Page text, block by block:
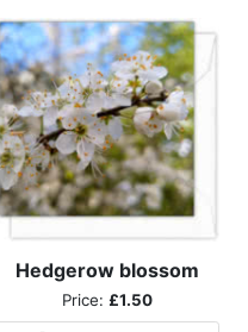
Hedgerow blossom
Price: £1.50